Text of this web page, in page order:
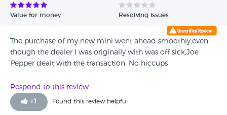
Value for money Resolving issues
The purchase of my new mini went ahead smoothly,even
though the dealer I was originally with was off sick,Joe
Pepper dealt with the transaction. No hiccups
Respond to this review
+1 Found this review helpful